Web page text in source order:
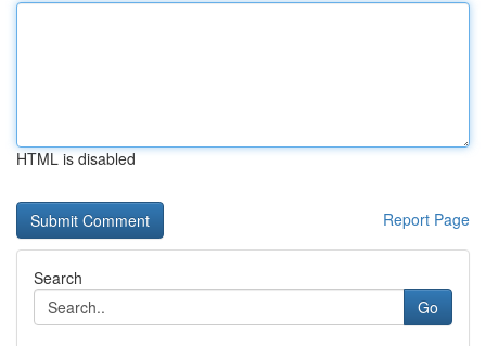
HTML is disabled
Report Page
Search
Go